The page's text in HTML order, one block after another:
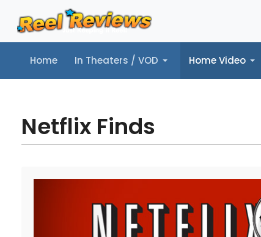
Home In Theaters / VOD Home Video
Home In Theaters / VOD Home Video Music
Netflix Finds